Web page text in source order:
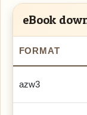
eBook
FORMAT
azw3